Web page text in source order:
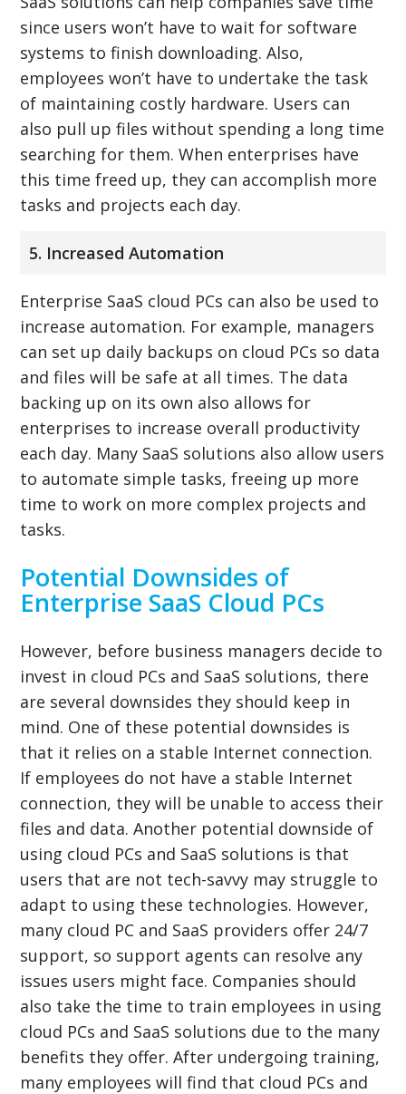
since users won’t have to wait for software
systems to finish downloading. Also,
employees won’t have to undertake the task
of maintaining costly hardware. Users can
also pull up files without spending a long time
searching for them. When enterprises have
this time freed up, they can accomplish more
tasks and projects each day.
5. Increased Automation
Enterprise SaaS cloud PCs can also be used to
increase automation. For example, managers
can set up daily backups on cloud PCs so data
and files will be safe at all times. The data
backing up on its own also allows for
enterprises to increase overall productivity
each day. Many SaaS solutions also allow users
to automate simple tasks, freeing up more
time to work on more complex projects and
tasks.
Potential Downsides of
Enterprise SaaS Cloud PCs
However, before business managers decide to
invest in cloud PCs and SaaS solutions, there
are several downsides they should keep in
mind. One of these potential downsides is
that it relies on a stable Internet connection.
If employees do not have a stable Internet
connection, they will be unable to access their
files and data. Another potential downside of
using cloud PCs and SaaS solutions is that
users that are not tech-savvy may struggle to
adapt to using these technologies. However,
many cloud PC and SaaS providers offer 24/7
support, so support agents can resolve any
issues users might face. Companies should
also take the time to train employees in using
cloud PCs and SaaS solutions due to the many
benefits they offer. After undergoing training,
many employees will find that cloud PCs and